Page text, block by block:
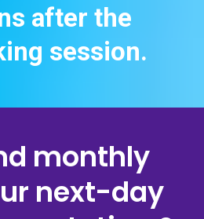
after the
session.
monthly
next-day